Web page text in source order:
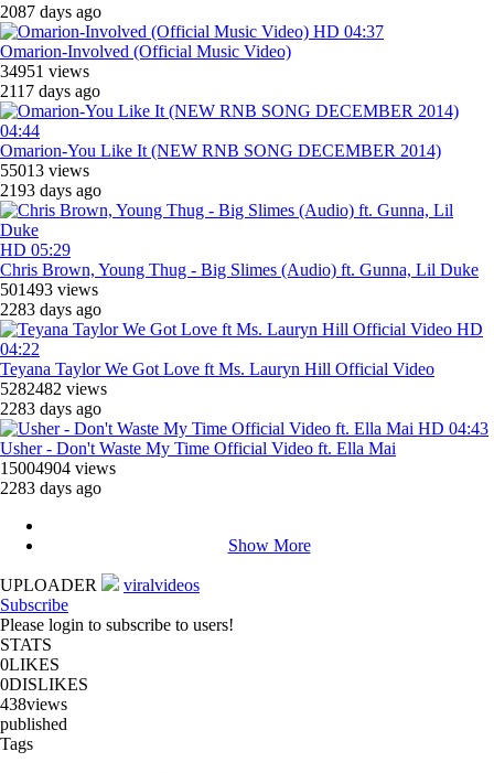
2087 days ago
HD 04:37
Omarion-Involved (Official Music Video)
34951 views
2117 days ago
04:44
Omarion-You Like It (NEW RNB SONG DECEMBER 2014)
55013 views
2193 days ago
HD 05:29
Chris Brown, Young Thug - Big Slimes (Audio) ft. Gunna, Lil Duke
501493 views
2283 days ago
HD
04:22
Teyana Taylor We Got Love ft Ms. Lauryn Hill Official Video
5282482 views
2283 days ago
HD 04:43
Usher - Don't Waste My Time Official Video ft. Ella Mai
15004904 views
2283 days ago
Show More
UPLOADER
viralvideos
Subscribe
Please login to subscribe to users!
STATS
0LIKES
0DISLIKES
438views
published
Tags